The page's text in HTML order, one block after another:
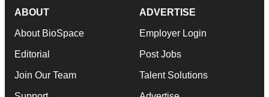
ABOUT
About BioSpace
Editorial
Join Our Team
ADVERTISE
Employer Login
Post Jobs
Talent Solutions